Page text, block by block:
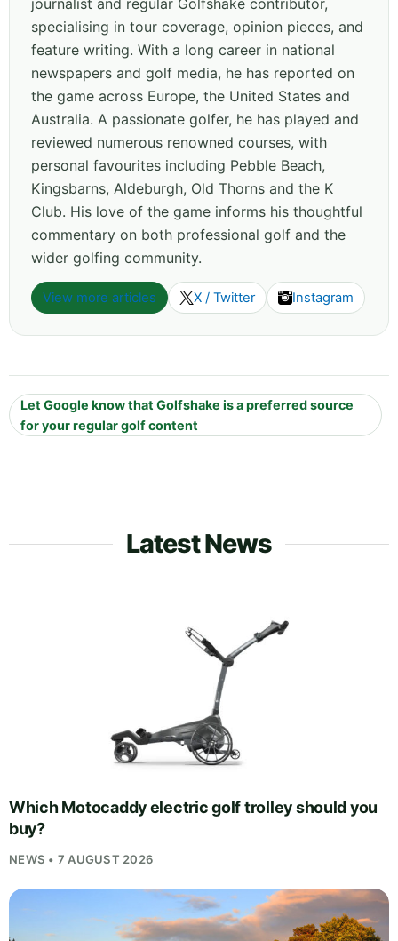
journalist and regular Golfshake contributor,
specialising in tour coverage, opinion pieces, and
feature writing. With a long career in national
newspapers and golf media, he has reported on
the game across Europe, the United States and
Australia. A passionate golfer, he has played and
reviewed numerous renowned courses, with
personal favourites including Pebble Beach,
Kingsbarns, Aldeburgh, Old Thorns and the K
Club. His love of the game informs his thoughtful
commentary on both professional golf and the
wider golfing community.
View more articles X / Twitter Instagram
Let Google know that Golfshake is a preferred source
for your regular golf content
Latest News
Which Motocaddy electric golf trolley should you
buy?
NEWS • 7 AUGUST 2026